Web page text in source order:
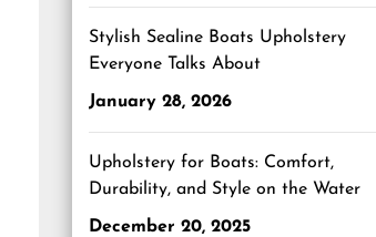
Stylish Sealine Boats Upholstery
Everyone Talks About
January 28, 2026
Upholstery for Boats: Comfort,
Durability, and Style on the Water
December 20, 2025